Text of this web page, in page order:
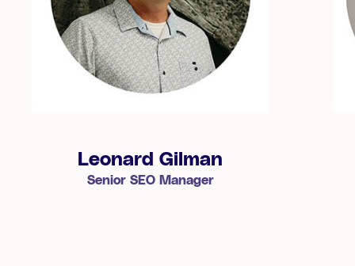
Leonard Gilman
Senior SEO Manager